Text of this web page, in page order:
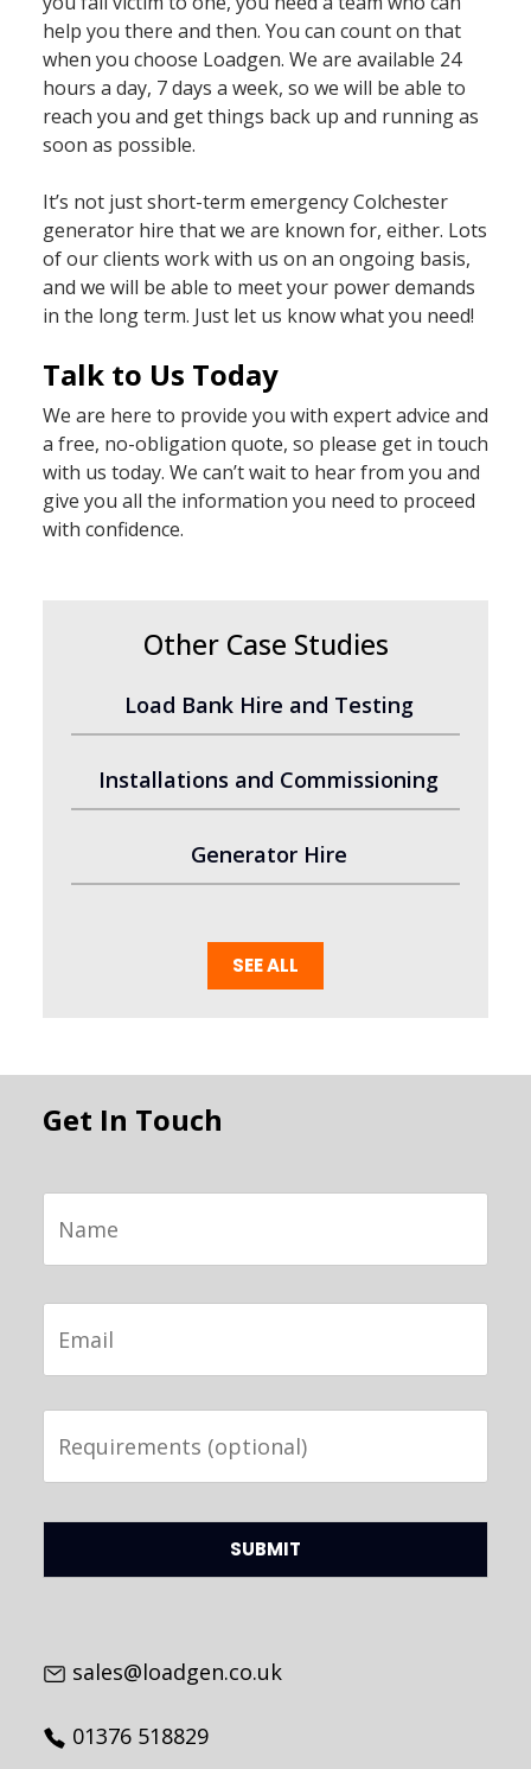
help you there and then. You can count on that
when you choose Loadgen. We are available 24
hours a day, 7 days a week, so we will be able to
reach you and get things back up and running as
soon as possible.
It’s not just short-term emergency Colchester
generator hire that we are known for, either. Lots
of our clients work with us on an ongoing basis,
and we will be able to meet your power demands
in the long term. Just let us know what you need!
Talk to Us Today
We are here to provide you with expert advice and
a free, no-obligation quote, so please get in touch
with us today. We can’t wait to hear from you and
give you all the information you need to proceed
with confidence.
Other Case Studies
Load Bank Hire and Testing
Installations and Commissioning
Generator Hire
SEE ALL
Get In Touch
Name
Email
Requirements
(optional)
CAPTCHA
sales@loadgen.co.uk
01376 518829